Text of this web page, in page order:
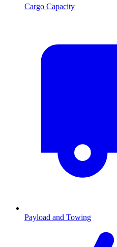
Cargo Capacity
Payload and Towing